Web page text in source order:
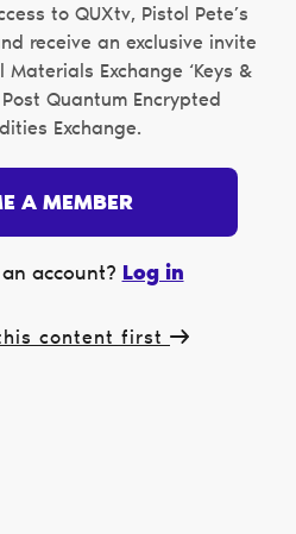
to QUXtv, Pistol Pete’s
receive an exclusive invite
Exchange ‘Keys &
Quantum Encrypted
Exchange.
A MEMBER
an account?Log in
content first